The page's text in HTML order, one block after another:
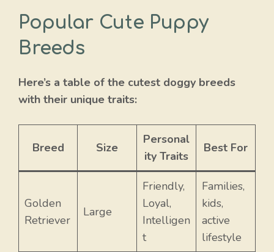
Popular Cute Puppy
Breeds
Here’s a table of the cutest doggy breeds
with their unique traits:
Breed Size
Personal
ity Traits
Best For
Golden
Retriever
Large
Friendly,
Loyal,
Intelligen
t
Families,
kids,
active
lifestyle